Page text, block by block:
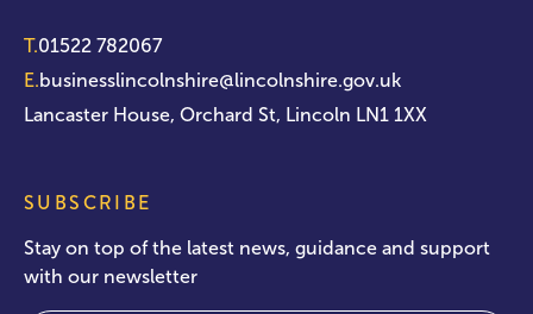
T.01522 782067
E.businesslincolnshire@lincolnshire.gov.uk
Lancaster House, Orchard St, Lincoln LN1 1XX
SUBSCRIBE
Stay on top of the latest news, guidance and support
with our newsletter